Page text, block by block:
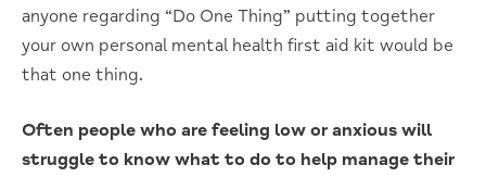
anyone regarding “Do One Thing” putting together
your own personal mental health first aid kit would be
that one thing.
Often people who are feeling low or anxious will
struggle to know what to do to help manage their